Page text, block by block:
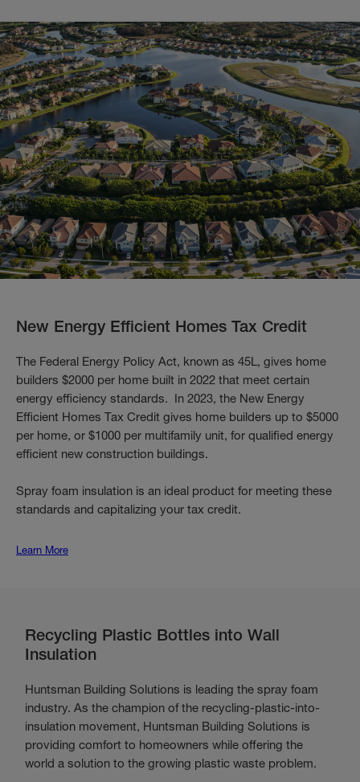
New Energy Efficient Homes Tax Credit
The Federal Energy Policy Act, known as 45L, gives home
builders $2000 per home built in 2022 that meet certain
energy efficiency standards. In 2023, the New Energy
Efficient Homes Tax Credit gives home builders up to $5000
per home, or $1000 per multifamily unit, for qualified energy
efficient new construction buildings.
Spray foam insulation is an ideal product for meeting these
standards and capitalizing your tax credit.
Learn More
Recycling Plastic Bottles into Wall
Insulation
Huntsman Building Solutions is leading the spray foam
industry. As the champion of the recycling-plastic-into-
insulation movement, Huntsman Building Solutions is
providing comfort to homeowners while offering the
world a solution to the growing plastic waste problem.